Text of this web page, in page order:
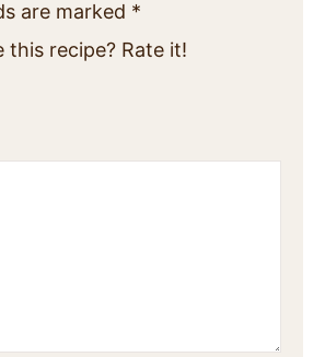
are marked *
this recipe? Rate it!